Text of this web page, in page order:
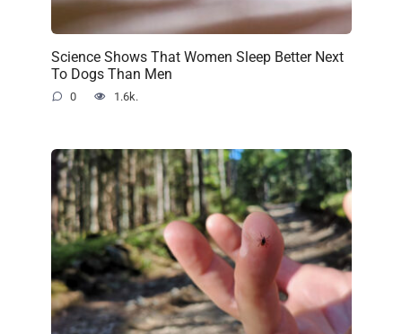
Science Shows That Women Sleep Better Next
To Dogs Than Men
0 1.6k.